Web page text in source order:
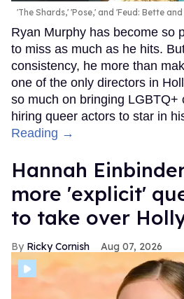
'The Shards,' 'Pose,' and 'Feud: Bette
Ryan Murphy has become so
to miss as much as he hits.
consistency, he more than
one of the only directors in
so much on bringing LGBTQ+
hiring queer actors to star in
Reading →
Hannah
more 'explicit'
to take over
Ricky Cornish Aug 07, 2026